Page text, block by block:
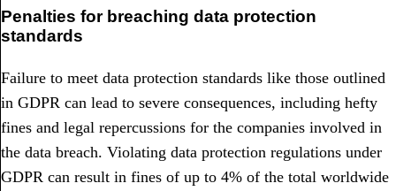
Penalties for breaching data protection
standards
Failure to meet data protection standards like those outlined
in GDPR can lead to severe consequences, including hefty
fines and legal repercussions for the companies involved in
the data breach. Violating data protection regulations under
GDPR can result in fines of up to 4% of the total worldwide